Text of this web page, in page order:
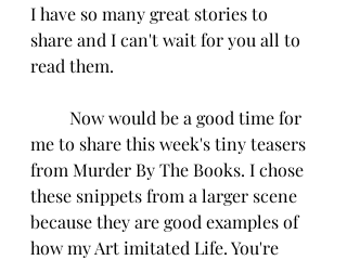
I have so many great stories to
share and I can't wait for you all to
read them.
me to share this week's tiny teasers
from Murder By The Books. I chose
these snippets from a larger scene
because they are good examples of
how my Art imitated Life. You're